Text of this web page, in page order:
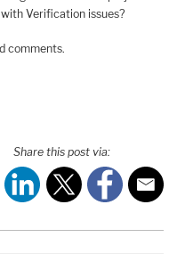
Verification issues?
comments.
Share this post via: